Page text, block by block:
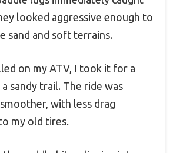
looked aggressive enough to
sand and soft terrains.
on my ATV, I took it for a
a sandy trail. The ride was
with less drag
my old tires.